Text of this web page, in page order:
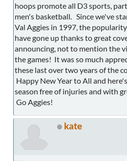
hoops promote all D3 sports,
men's basketball. Since we've
Val Aggies in 1997, the
have gone up thanks to great
announcing, not to mention the
the games! It was so much
these last over two years of the
Happy New Year to All and
season free of injuries and with
Go Aggies!
kate